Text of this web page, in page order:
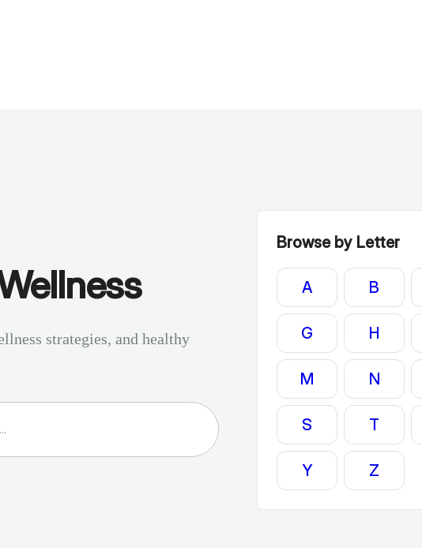
strategies, and healthy
Browse by Letter
A B
G H
M N
S T
Y Z